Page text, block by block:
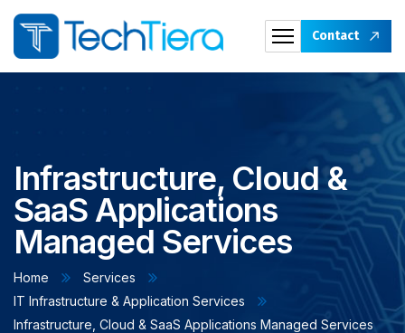
Contact
Infrastructure, Cloud &
SaaS Applications
Managed Services
Home
Services
IT Infrastructure & Application Services
Infrastructure, Cloud & SaaS Applications Managed Services